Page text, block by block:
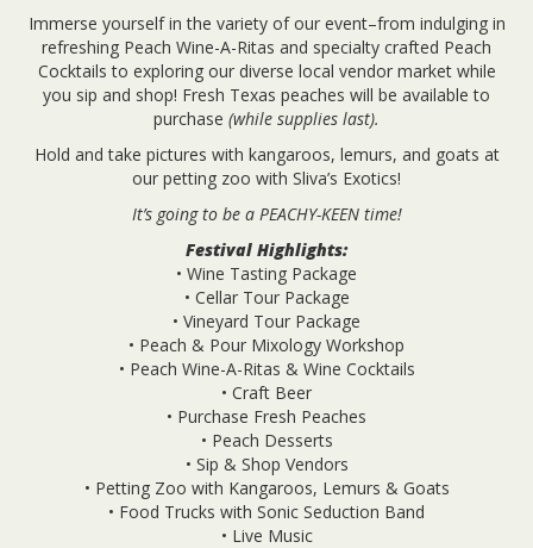
Immerse yourself in the variety of our event–from indulging in
refreshing Peach Wine-A-Ritas and specialty crafted Peach
Cocktails to exploring our diverse local vendor market while
you sip and shop! Fresh Texas peaches will be available to
purchase (while supplies last).
Hold and take pictures with kangaroos, lemurs, and goats at
our petting zoo with Sliva’s Exotics!
It’s going to be a PEACHY-KEEN time!
Festival Highlights:
• Wine Tasting Package
• Cellar Tour Package
• Vineyard Tour Package
• Peach & Pour Mixology Workshop
• Peach Wine-A-Ritas & Wine Cocktails
• Craft Beer
• Purchase Fresh Peaches
• Peach Desserts
• Sip & Shop Vendors
• Petting Zoo with Kangaroos, Lemurs & Goats
• Food Trucks with Sonic Seduction Band
• Live Music